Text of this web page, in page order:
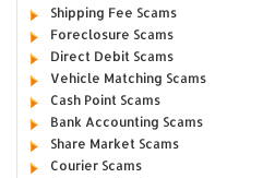
Shipping Fee Scams
Foreclosure Scams
Direct Debit Scams
Vehicle Matching Scams
Cash Point Scams
Bank Accounting Scams
Share Market Scams
Courier Scams